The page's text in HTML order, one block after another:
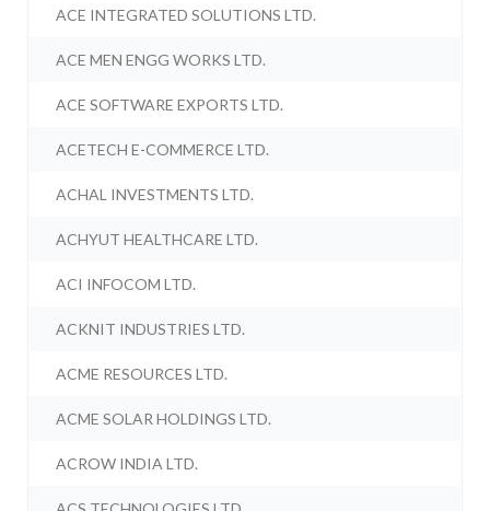
ACE INTEGRATED SOLUTIONS LTD.
ACE MEN ENGG WORKS LTD.
ACE SOFTWARE EXPORTS LTD.
ACETECH E-COMMERCE LTD.
ACHAL INVESTMENTS LTD.
ACHYUT HEALTHCARE LTD.
ACI INFOCOM LTD.
ACKNIT INDUSTRIES LTD.
ACME RESOURCES LTD.
ACME SOLAR HOLDINGS LTD.
ACROW INDIA LTD.